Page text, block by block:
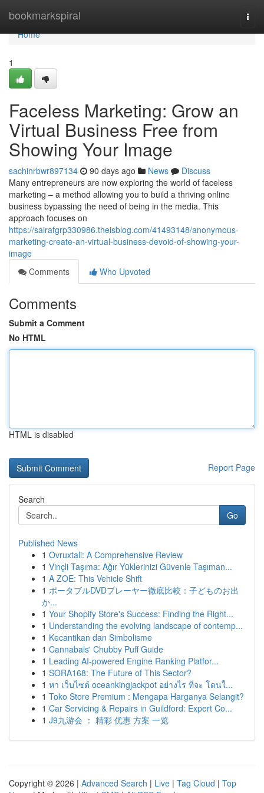
bookmarkspiral
Home
Home
1
Faceless Marketing: Grow an
Virtual Business Free from
Showing Your Image
sachinrbwr897134 90 days ago News
Discuss
Many entrepreneurs are now exploring the world of faceless
marketing – a method allowing you to build a thriving online
business bypassing the need of being in the media. This
approach focuses on
https://sairafgrp330986.theisblog.com/41493148/anonymous-
marketing-create-an-virtual-business-devoid-of-showing-your-
image
Comments
Who Upvoted
Comments
Submit a Comment
No HTML
HTML is disabled
Report Page
Search
Go
Published News
1 Ovruxtali: A Comprehensive Review
1 Vinçli Taşıma: Ağır Yüklerinizi Güvenle Taşıman...
1 A ZOE: This Vehicle Shift
1 ポータブルDVDプレーヤー徹底比較：子どものお出
か...
1 Your Shopify Store's Success: Finding the Right...
1 Understanding the evolving landscape of contemp...
1 Kecantikan dan Simbolisme
1 Cannabals' Chubby Puff Guide
1 Leading AI-powered Engine Ranking Platfor...
1 SORA168: The Future of This Sector?
1 หา เว็บไซต์ oceankingjackpot อย่างไร ที่จะ โดนใ...
1 Toko Store Premium : Mengapa Harganya Selangit?
1 Car Servicing & Repairs in Guildford: Expert Co...
1 J9九游会 ： 精彩 优惠 方案 一览
Copyright © 2026 | Advanced Search | Live | Tag Cloud | Top